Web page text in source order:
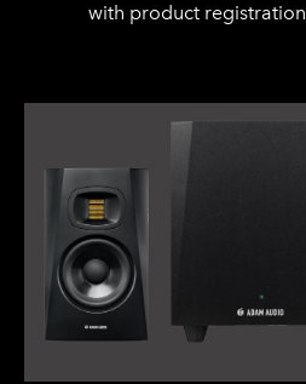
with product registration